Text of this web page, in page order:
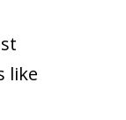
like